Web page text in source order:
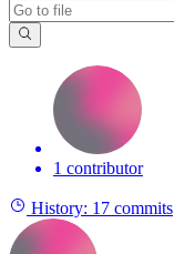
1 contributor
History: 17 commits